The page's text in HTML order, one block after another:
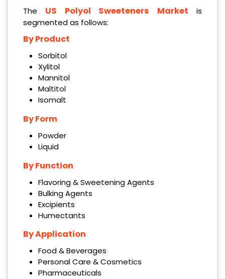
The US Polyol Sweeteners Market is
segmented as follows:
By Product
Sorbitol
Xylitol
Mannitol
Maltitol
Isomalt
By Form
Powder
Liquid
By Function
Flavoring & Sweetening Agents
Bulking Agents
Excipients
Humectants
By Application
Food & Beverages
Personal Care & Cosmetics
Pharmaceuticals